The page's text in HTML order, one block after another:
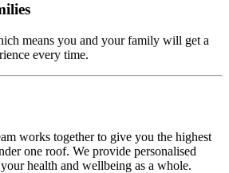
means you and your family will get a
every time.
works together to give you the highest
one roof. We provide personalised
health and wellbeing as a whole.